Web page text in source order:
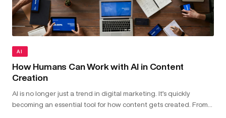
AI
How Humans Can Work with AI in Content
Creation
AI is no longer just a trend in digital marketing. It’s quickly
becoming an essential tool for how content gets created. From